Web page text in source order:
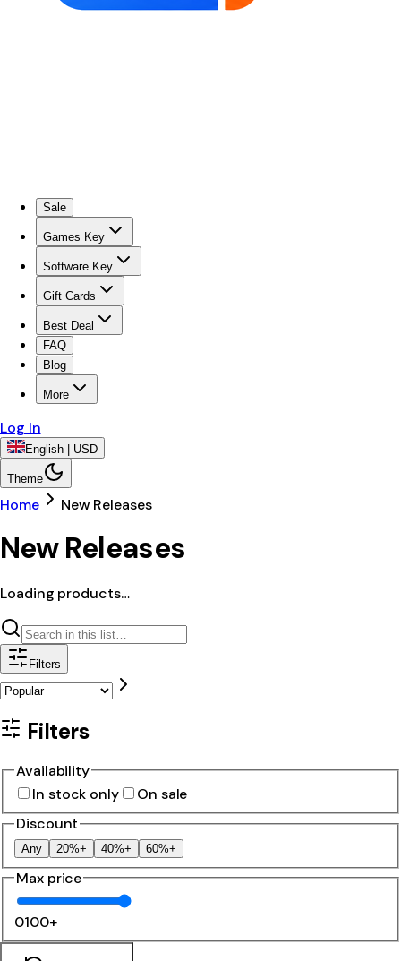
Sale
Games Key
Software Key
Gift Cards
Best Deal
FAQ
Blog
More
Log In
English | USD
Theme
Home New Releases
New Releases
Loading products…
Filters
Filters
Availability
In stock only
On sale
Discount
Any 20%+ 40%+ 60%+
Max price
0100+